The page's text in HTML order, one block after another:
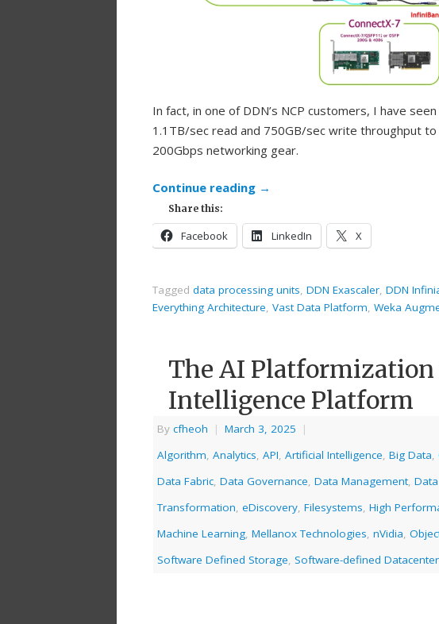
In fact, in one of DDN’s NCP customers, I have
1.1TB/sec read and 750GB/sec write throughput
200Gbps networking gear.
Continue reading →
Share this:
Facebook LinkedIn X
Tagged data processing units, DDN Exascaler, DDN
Everything Architecture, Vast Data Platform, Weka
The AI Platformization
Intelligence Platform
By cfheoh | March 3, 2025
|
Algorithm, Analytics, API, Artificial Intelligence, Big Data,
Data Fabric, Data Governance, Data Management,
Transformation, eDiscovery, Filesystems, High
Machine Learning, Mellanox Technologies, nVidia,
Software Defined Storage, Software-defined Datacenter